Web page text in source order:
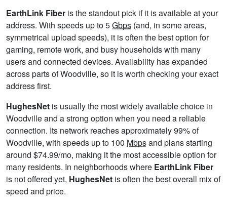
EarthLink Fiber is the standout pick if it is available at your
address. With speeds up to 5Gbps (and, in some areas,
symmetrical upload speeds), it is often the best option for
gaming, remote work, and busy households with many
users and connected devices. Availability has expanded
across parts of Woodville, so it is worth checking your exact
address first.
HughesNet is usually the most widely available choice in
Woodville and a strong option when you need a reliable
connection. Its network reaches approximately 99% of
Woodville, with speeds up to 100 Mbpsand plans starting
around $74.99/mo, making it the most accessible option for
many residents. In neighborhoods where EarthLink Fiber
is not offered yet, HughesNet is often the best overall mix of
speed and price.